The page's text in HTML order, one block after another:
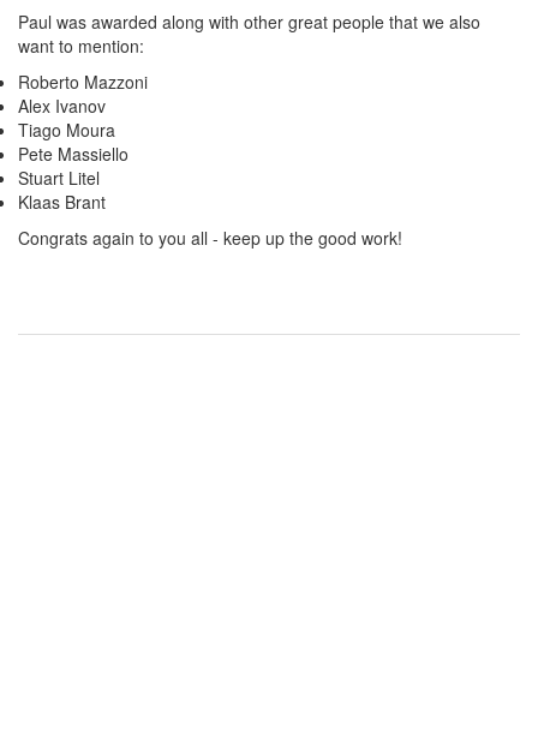
Paul was awarded along with other great people that we also
want to mention:
Roberto Mazzoni
Alex Ivanov
Tiago Moura
Pete Massiello
Stuart Litel
Klaas Brant
Congrats again to you all - keep up the good work!